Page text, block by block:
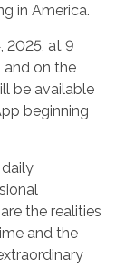
in America.
2025, at 9
and on the
be available
beginning
the realities
and the